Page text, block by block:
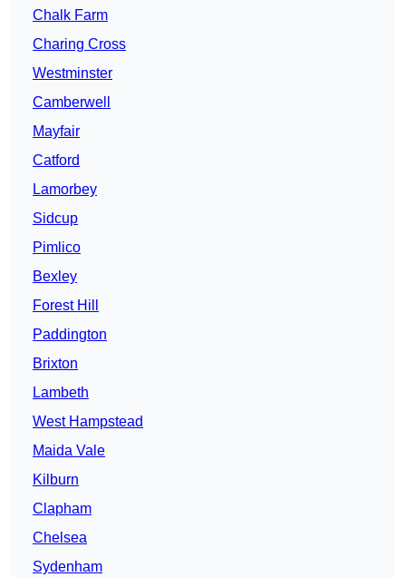
Chalk Farm
Charing Cross
Westminster
Camberwell
Mayfair
Catford
Lamorbey
Sidcup
Pimlico
Bexley
Forest Hill
Paddington
Brixton
Lambeth
West Hampstead
Maida Vale
Kilburn
Clapham
Chelsea
Sydenham